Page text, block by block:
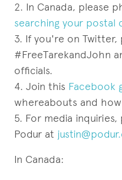
2. In Canada, please
searching your postal
3. If you're on Twitter,
#FreeTarekandJohn
officials.
4. Join this Facebook
whereabouts and
5. For media
Podur at
In Canada: